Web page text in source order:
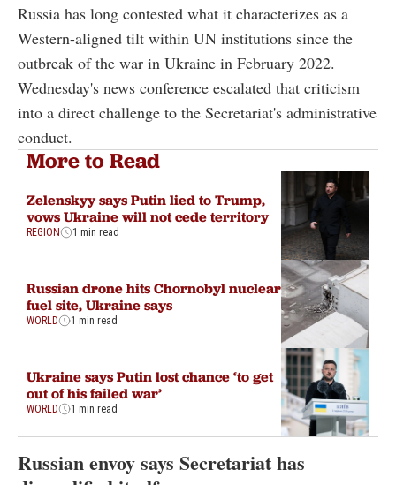
Russia has long contested what it characterizes as a
Western-aligned tilt within UN institutions since the
outbreak of the war in Ukraine in February 2022.
Wednesday's news conference escalated that criticism
into a direct challenge to the Secretariat's administrative
conduct.
More to Read
Zelenskyy says Putin lied to Trump,
vows Ukraine will not cede territory
REGION 1 min read
Russian drone hits Chornobyl nuclear
fuel site, Ukraine says
WORLD 1 min read
Ukraine says Putin lost chance ‘to get
out of his failed war’
WORLD 1 min read
Russian envoy says Secretariat has